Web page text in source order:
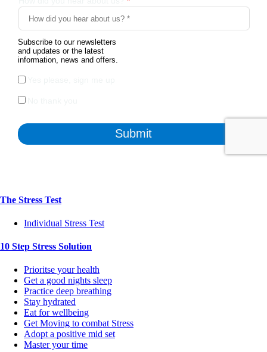
The Stress Test
Individual Stress Test
10 Step Stress Solution
Prioritse your health
Get a good nights sleep
Practice deep breathing
Stay hydrated
Eat for wellbeing
Get Moving to combat Stress
Adopt a positive mid set
Master your time